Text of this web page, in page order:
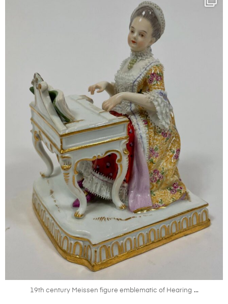
Jul 18
19th century Meissen figure emblematic of Hearing ...